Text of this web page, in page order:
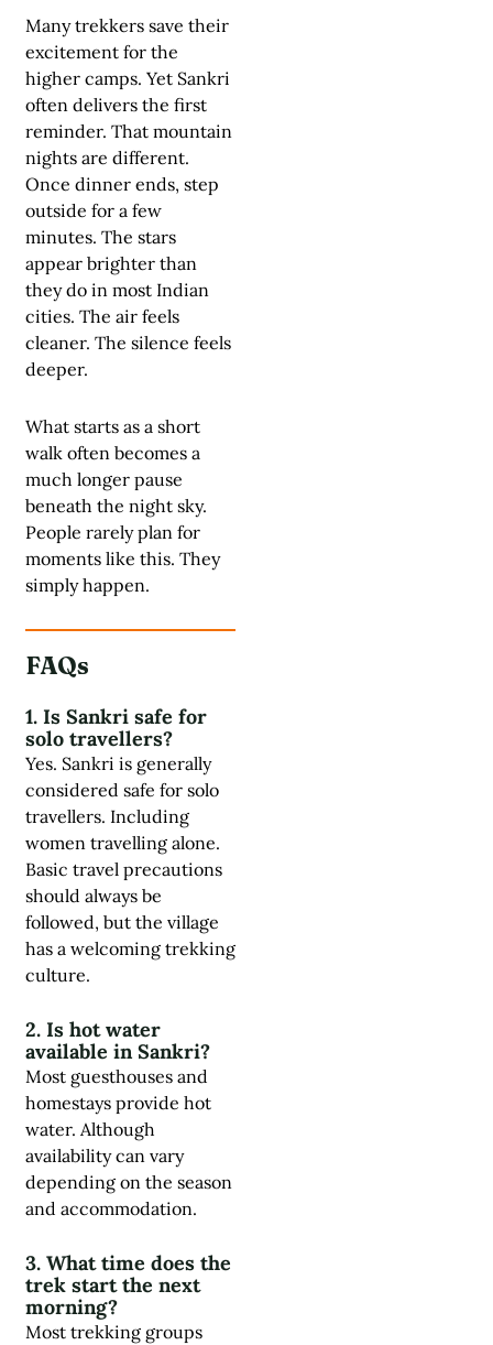
Many trekkers save their
excitement for the
higher camps. Yet Sankri
often delivers the first
reminder. That mountain
nights are different.
Once dinner ends, step
outside for a few
minutes. The stars
appear brighter than
they do in most Indian
cities. The air feels
cleaner. The silence feels
deeper.
What starts as a short
walk often becomes a
much longer pause
beneath the night sky.
People rarely plan for
moments like this. They
simply happen.
FAQs
1. Is Sankri safe for
solo travellers?
Yes. Sankri is generally
considered safe for solo
travellers. Including
women travelling alone.
Basic travel precautions
should always be
followed, but the village
has a welcoming trekking
culture.
2. Is hot water
available in Sankri?
Most guesthouses and
homestays provide hot
water. Although
availability can vary
depending on the season
and accommodation.
3. What time does the
trek start the next
morning?
Most trekking groups